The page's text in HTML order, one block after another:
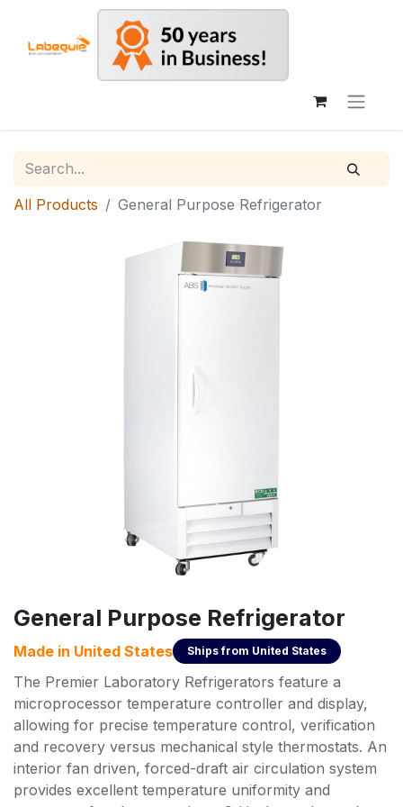
All Products General Purpose Refrigerator
General Purpose Refrigerator
Made in United States Ships from United States
The Premier Laboratory Refrigerators feature a
microprocessor temperature controller and display,
allowing for precise temperature control, verification
and recovery versus mechanical style thermostats. An
interior fan driven, forced-draft air circulation system
provides excellent temperature uniformity and